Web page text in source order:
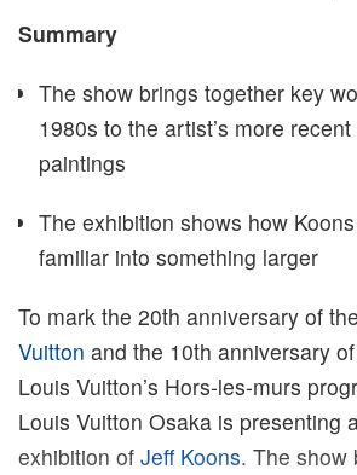
Summary
The show brings together key
1980s to the artist’s more
paintings
The exhibition shows how
familiar into something larger
To mark the 20th anniversary of the
Vuitton and the 10th anniversary
Louis Vuitton’s Hors-les-murs
Louis Vuitton Osaka is presenting
exhibition of Jeff Koons. The show